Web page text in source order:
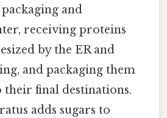
packaging and
receiving proteins
by the ER and
and packaging them
final destinations.
adds sugars to